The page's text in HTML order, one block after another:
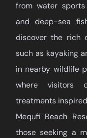
from water
and deep-sea
discover the rich
such as kayaking
in nearby wildlife
where visitors
treatments
Mequfi Beach
those seeking a